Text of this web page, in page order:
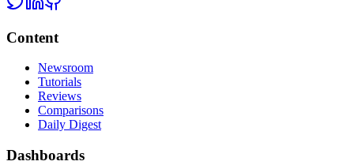
Content
Newsroom
Tutorials
Reviews
Comparisons
Daily Digest
Dashboards